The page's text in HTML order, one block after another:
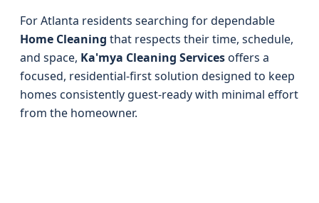
For Atlanta residents searching for dependable
Home Cleaning that respects their time, schedule,
and space, Ka'mya Cleaning Servicesoffers a
focused, residential-first solution designed to keep
homes consistently guest-ready with minimal effort
from the homeowner.